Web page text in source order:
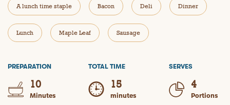
A lunch time staple Bacon Deli Dinner
Lunch Maple Leaf Sausage
PREPARATION
10
Minutes
TOTAL TIME
15
minutes
SERVES
4
Portions